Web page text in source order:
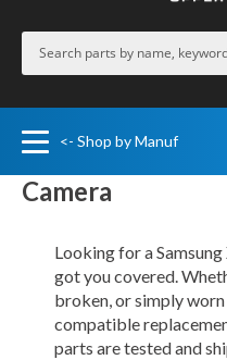
<- Shop by Manuf
Camera
Looking for a Samsung
got you covered.
broken, or simply
compatible
parts are tested and